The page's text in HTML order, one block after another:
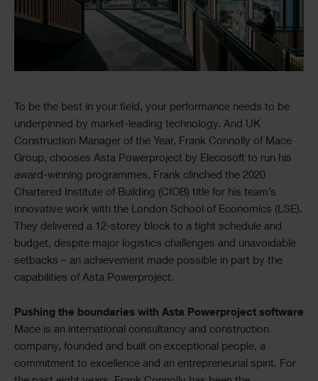
Text
To be the best in your field, your performance needs to be
underpinned by market-leading technology. And UK
Construction Manager of the Year, Frank Connolly of Mace
Group, chooses Asta Powerproject by Elecosoft to run his
award-winning programmes. Frank clinched the 2020
Chartered Institute of Building (CIOB) title for his team’s
innovative work with the London School of Economics (LSE).
They delivered a 12-storey block to a tight schedule and
budget, despite major logistics challenges and unavoidable
setbacks – an achievement made possible in part by the
capabilities of Asta Powerproject.
Pushing the boundaries with Asta Powerproject software
Mace is an international consultancy and construction
company, founded and built on exceptional people, a
commitment to excellence and an entrepreneurial spirit. For